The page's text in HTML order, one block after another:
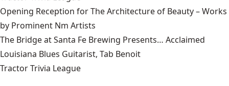
Opening Reception for The Architecture of Beauty – Works
by Prominent Nm Artists
The Bridge at Santa Fe Brewing Presents… Acclaimed
Louisiana Blues Guitarist, Tab Benoit
Tractor Trivia League